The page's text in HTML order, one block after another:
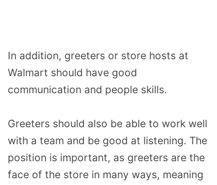
In addition, greeters or store hosts at
Walmart should have good
communication and people skills.
Greeters should also be able to work well
with a team and be good at listening. The
position is important, as greeters are the
face of the store in many ways, meaning